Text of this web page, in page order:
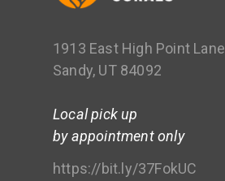
1913 East High Point Lane
Sandy, UT 84092
Local pick up
by appointment only
https://bit.ly/37FokUC